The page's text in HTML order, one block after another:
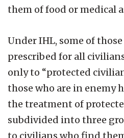
them of food or medical
Under IHL, some of
prescribed for all
only to “protected
those who are in enemy
the treatment of
subdivided into three
to civilians who find